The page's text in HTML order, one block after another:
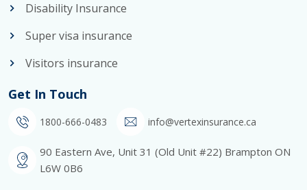
Disability Insurance
Super visa insurance
Visitors insurance
Get In Touch
1800-666-0483 info@vertexinsurance.ca
90 Eastern Ave, Unit 31 (Old Unit #22) Brampton ON
L6W 0B6